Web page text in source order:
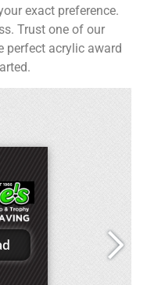
exact preference.
Trust one of our
perfect acrylic award